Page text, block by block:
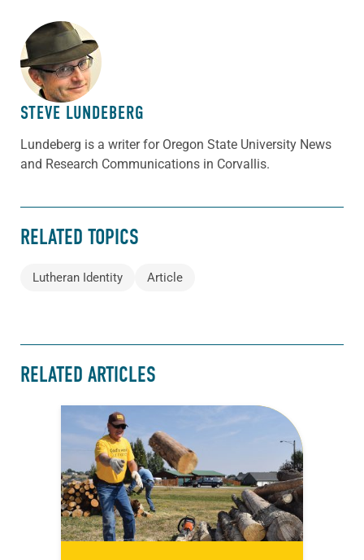
ABOUT THE AUTHOR
STEVE LUNDEBERG
Lundeberg is a writer for Oregon State University News
and Research Communications in Corvallis.
RELATED TOPICS
Lutheran Identity Article
RELATED ARTICLES